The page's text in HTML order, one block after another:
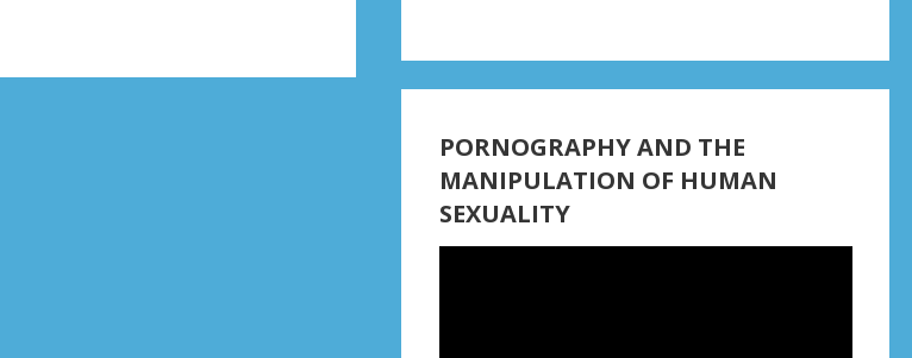
PORNOGRAPHY AND THE
MANIPULATION OF HUMAN
SEXUALITY